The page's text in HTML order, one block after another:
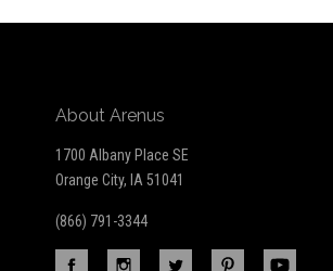
About Arenus
1700 Albany Place SE
Orange City, IA 51041
(866) 791-3344